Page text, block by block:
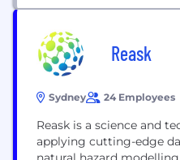
Reask
Sydney 24 Employees
Reask is a science and
applying cutting-edge